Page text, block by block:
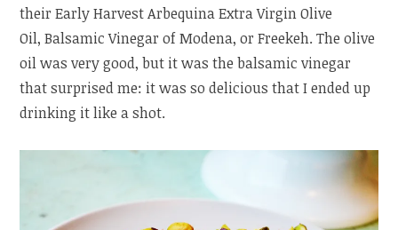
their Early Harvest Arbequina Extra Virgin Olive
Oil, Balsamic Vinegar of Modena, or Freekeh. The olive
oil was very good, but it was the balsamic vinegar
that surprised me: it was so delicious that I ended up
drinking it like a shot.